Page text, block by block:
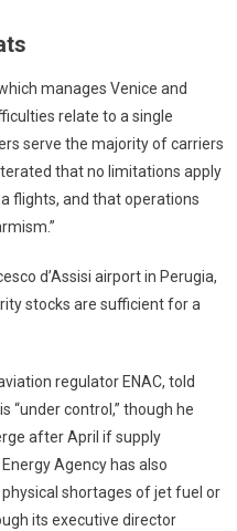
manages Venice and
relate to a single
serve the majority of carriers
that no limitations apply
flights, and that operations
d’Assisi airport in Perugia,
stocks are sufficient for a
regulator ENAC, told
“under control,” though he
after April if supply
Agency has also
shortages of jet fuel or
its executive director